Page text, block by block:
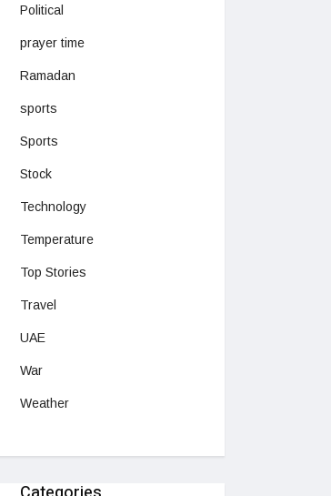
Political
prayer time
Ramadan
sports
Sports
Stock
Technology
Temperature
Top Stories
Travel
UAE
War
Weather